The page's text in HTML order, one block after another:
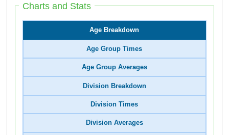
Charts and Stats
Age Breakdown
Age Group Times
Age Group Averages
Division Breakdown
Division Times
Division Averages